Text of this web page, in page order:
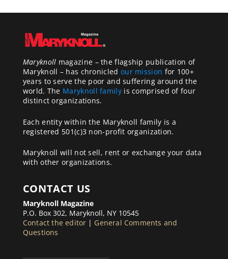
Maryknoll magazine – the flagship publication of
Maryknoll – has chronicled our mission for 100+
years to serve the poor and suffering around the
world. The Maryknoll familyis comprised of four
distinct organizations.
Each entity within the Maryknoll family is a
registered 501(c)3 non-profit organization.
Maryknoll will not sell, rent or exchange your data
with other organizations.
CONTACT US
Maryknoll Magazine
P.O. Box 302, Maryknoll, NY 10545
Contact the editor | General Comments and
Questions